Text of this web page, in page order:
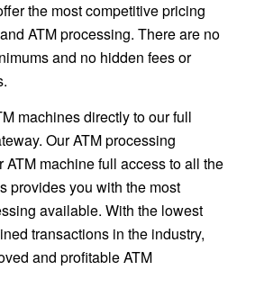
the most competitive pricing
ATM processing. There are no
and no hidden fees or
machines directly to our full
Our ATM processing
ATM machine full access to all the
provides you with the most
available. With the lowest
transactions in the industry,
and profitable ATM